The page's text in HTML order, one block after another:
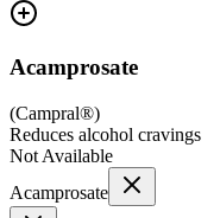
Acamprosate
(Campral®)
Reduces alcohol cravings
Not Available
Acamprosate